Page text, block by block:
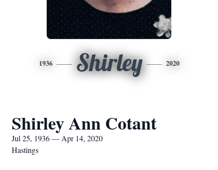
1936 Shirley 2020
Shirley Ann Cotant
Jul 25, 1936 — Apr 14, 2020
Hastings